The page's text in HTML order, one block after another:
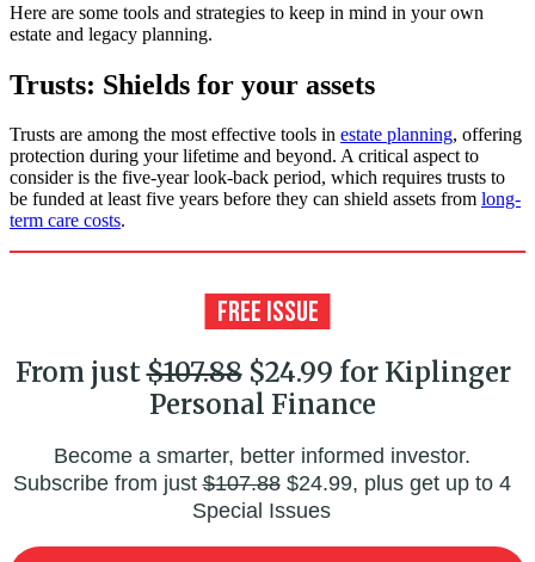
Here are some tools and strategies to keep in mind in your own
estate and legacy planning.
Trusts: Shields for your assets
Trusts are among the most effective tools in estate planning, offering
protection during your lifetime and beyond. A critical aspect to
consider is the five-year look-back period, which requires trusts to
be funded at least five years before they can shield assets from long-
term care costs.
From just$107.88$24.99 for Kiplinger
Personal Finance
Become a smarter, better informed investor.
Subscribe from just$107.88$24.99, plus get up to 4
Special Issues